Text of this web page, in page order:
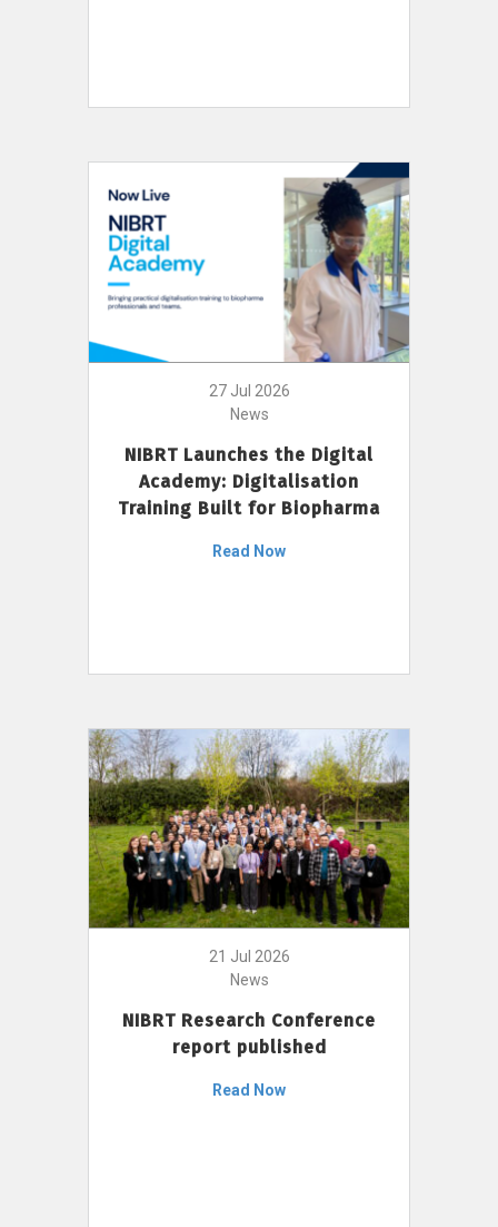
27 Jul 2026
News
NIBRT Launches the Digital
Academy: Digitalisation
Training Built for Biopharma
Read Now
21 Jul 2026
News
NIBRT Research Conference
report published
Read Now